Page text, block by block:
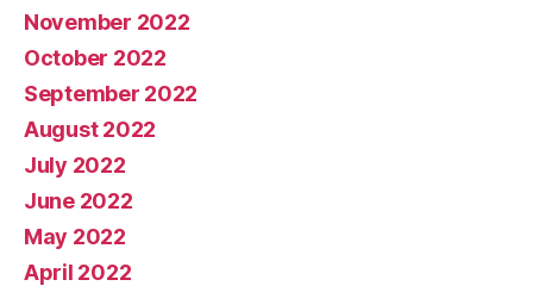
November 2022
October 2022
September 2022
August 2022
July 2022
June 2022
May 2022
April 2022